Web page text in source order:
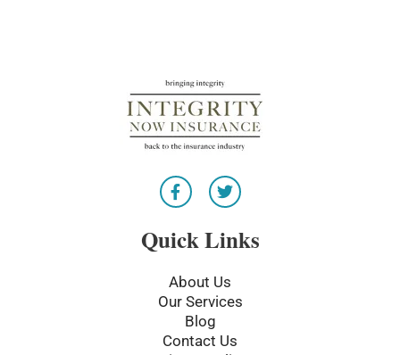
F
a
c
e
b
o
k
-
T
w
i
t
t
r
Quick Links
About Us
Our Services
Blog
Contact Us